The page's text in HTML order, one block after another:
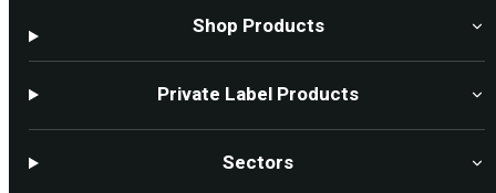
Shop Products
Private Label Products
Sectors